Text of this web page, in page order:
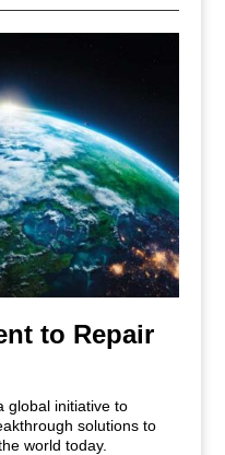
to Repair
global initiative to
solutions to
world today.